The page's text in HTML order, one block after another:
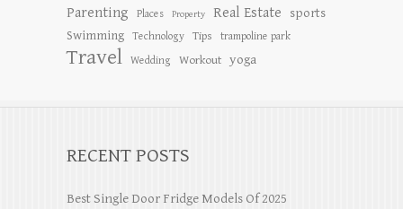
Parenting Places Property Real Estate
sports
Swimming
Technology Tips trampoline park
Travel Wedding Workout yoga
RECENT POSTS
Best Single Door Fridge Models Of 2025